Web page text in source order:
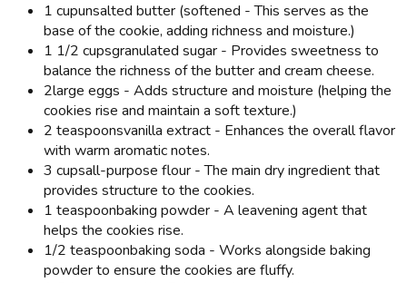
1 cupunsalted butter (softened - This serves as the
base of the cookie, adding richness and moisture.)
1 1/2 cupsgranulated sugar - Provides sweetness to
balance the richness of the butter and cream cheese.
2large eggs - Adds structure and moisture (helping the
cookies rise and maintain a soft texture.)
2 teaspoonsvanilla extract - Enhances the overall flavor
with warm aromatic notes.
3 cupsall-purpose flour - The main dry ingredient that
provides structure to the cookies.
1 teaspoonbaking powder - A leavening agent that
helps the cookies rise.
1/2 teaspoonbaking soda - Works alongside baking
powder to ensure the cookies are fluffy.